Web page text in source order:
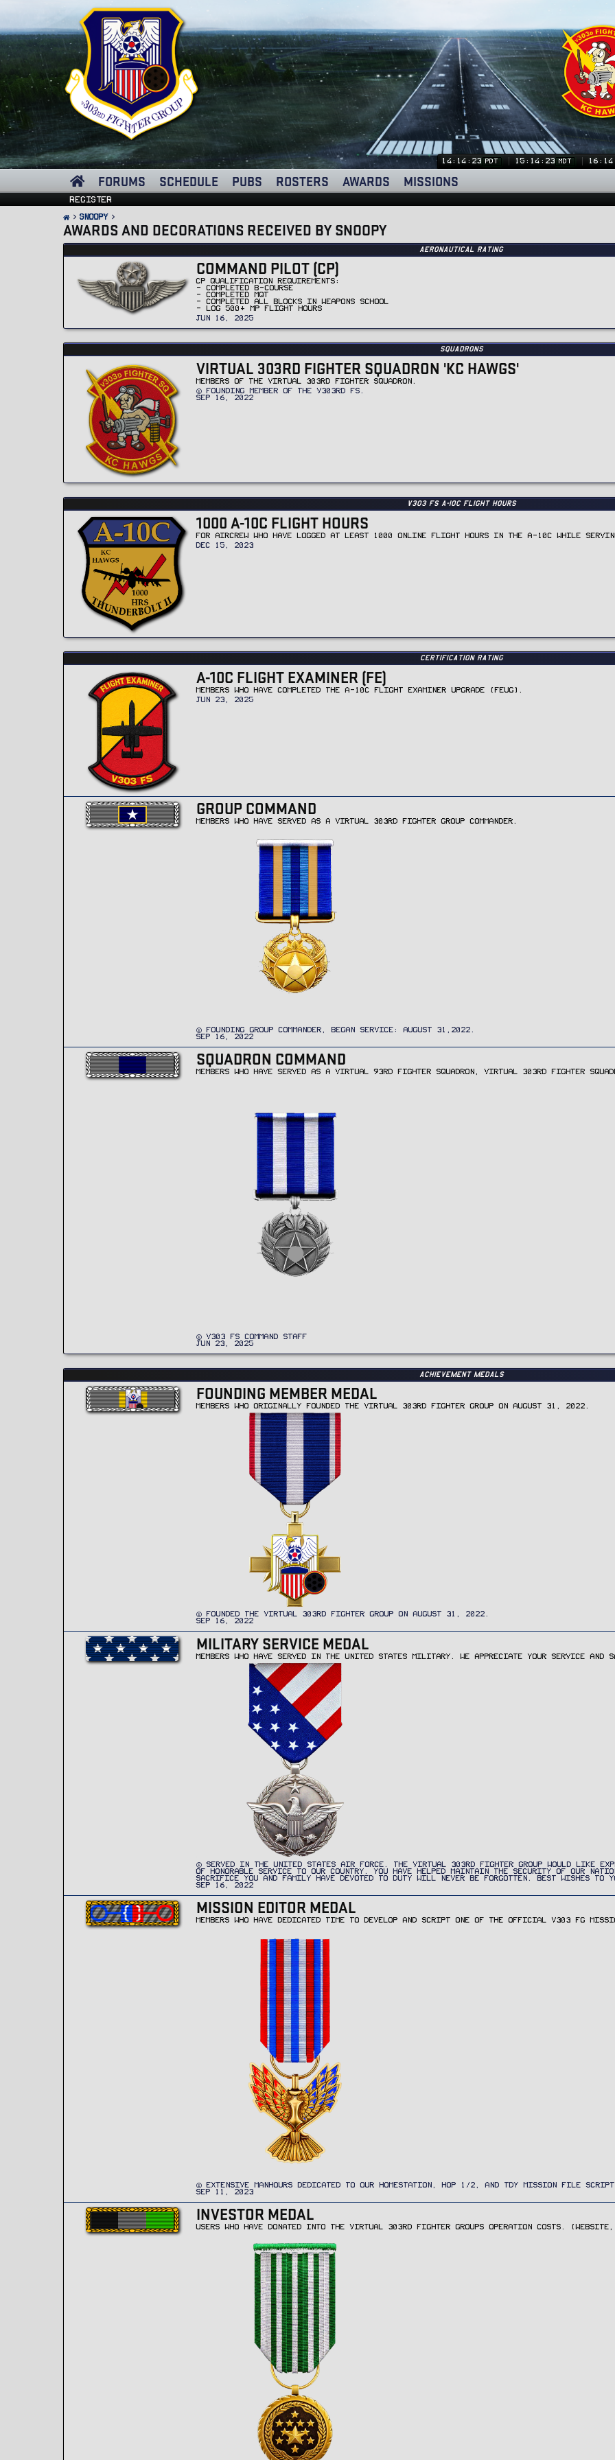
14:14:24 PDT 15:14:24 MDT
FORUMS SCHEDULE PUBS ROSTERS AWARDS MISSIONS
Register
Snoopy
AWARDS AND DECORATIONS RECEIVED BY SNOOPY
Aeronautical Rating
COMMAND PILOT (CP)
CP QUALIFICATION REQUIREMENTS:
- COMPLETED B-COURSE
- COMPLETED MQT
- COMPLETED ALL BLOCKS IN WEAPONS SCHOOL
- LOG 500+ MP FLIGHT HOURS
JUN 16, 2025
Squadrons
VIRTUAL 303RD FIGHTER SQUADRON 'KC HAWGS'
MEMBERS OF THE VIRTUAL 303RD FIGHTER SQUADRON.
FOUNDING MEMBER OF THE V303RD FS.
SEP 16, 2022
v303 FS A-10C Flight Hours
1000 A-10C FLIGHT HOURS
FOR AIRCREW WHO HAVE LOGGED AT LEAST 1000 ONLINE FLIGHT HOURS IN THE A-10C WHILE
DEC 15, 2023
Certification Rating
A-10C FLIGHT EXAMINER (FE)
MEMBERS WHO HAVE COMPLETED THE A-10C FLIGHT EXAMINER UPGRADE (FEUG).
JUN 23, 2025
GROUP COMMAND
MEMBERS WHO HAVE SERVED AS A VIRTUAL 303RD FIGHTER GROUP COMMANDER.
FOUNDING GROUP COMMANDER, BEGAN SERVICE: AUGUST 31,2022.
SEP 16, 2022
SQUADRON COMMAND
MEMBERS WHO HAVE SERVED AS A VIRTUAL 93RD FIGHTER SQUADRON, VIRTUAL 303RD FIGHTER
V303 FS COMMAND STAFF
JUN 23, 2025
Achievement Medals
FOUNDING MEMBER MEDAL
MEMBERS WHO ORIGINALLY FOUNDED THE VIRTUAL 303RD FIGHTER GROUP ON AUGUST 31, 2022.
FOUNDED THE VIRTUAL 303RD FIGHTER GROUP ON AUGUST 31, 2022.
SEP 16, 2022
MILITARY SERVICE MEDAL
MEMBERS WHO HAVE SERVED IN THE UNITED STATES MILITARY. WE APPRECIATE YOUR SERVICE AND
SERVED IN THE UNITED STATES AIR FORCE. THE VIRTUAL 303RD FIGHTER GROUP WOULD LIKE
OF HONORABLE SERVICE TO OUR COUNTRY. YOU HAVE HELPED MAINTAIN THE SECURITY OF OUR
SACRIFICE YOU AND FAMILY HAVE DEVOTED TO DUTY WILL NEVER BE FORGOTTEN. BEST WISHES TO
SEP 16, 2022
MISSION EDITOR MEDAL
MEMBERS WHO HAVE DEDICATED TIME TO DEVELOP AND SCRIPT ONE OF THE OFFICIAL V303 FG
EXTENSIVE MANHOURS DEDICATED TO OUR HOMESTATION, HOP 1/2, AND TDY MISSION FILE
SEP 11, 2023
INVESTOR MEDAL
USERS WHO HAVE DONATED INTO THE VIRTUAL 303RD FIGHTER GROUPS OPERATION COSTS.